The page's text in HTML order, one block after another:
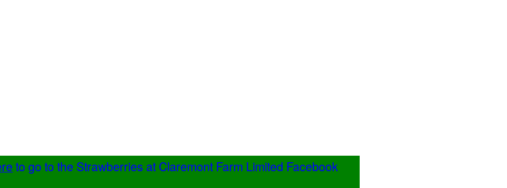
to go to the Strawberries at Claremont Farm Limited Facebook